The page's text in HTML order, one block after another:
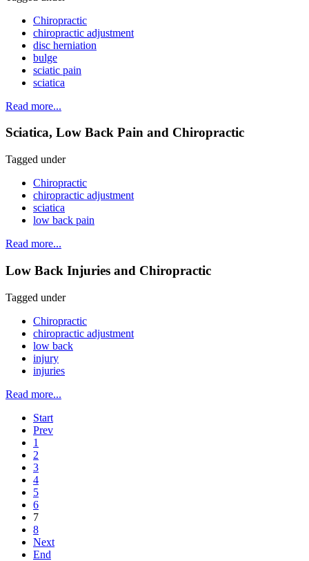
Chiropractic
chiropractic adjustment
disc herniation
bulge
sciatic pain
sciatica
Read more...
Sciatica, Low Back Pain and Chiropractic
Tagged under
Chiropractic
chiropractic adjustment
sciatica
low back pain
Read more...
Low Back Injuries and Chiropractic
Tagged under
Chiropractic
chiropractic adjustment
low back
injury
injuries
Read more...
Start
Prev
1
2
3
4
5
6
7
8
Next
End